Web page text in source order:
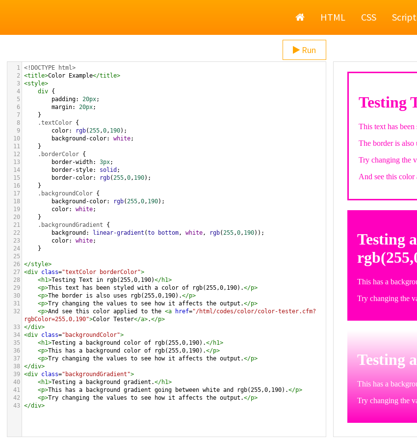
HomeHTML CSS
Run
1 <!DOCTYPE html>
2
<title>Color Example</title>
3 <style>
4
div {
5
padding: 20px;
6
margin: 20px;
7
}
8
.textColor {
9
color: rgb(255,0, 190);
10
background-color: white;
11
}
12
.borderColor {
13
border-width: 3px;
14
border-style: solid ;
15
border-color: rgb(255,0, 190);
16
}
17
.backgroundColor {
18
background-color: rgb(255,0, 190);
19
color: white;
20
}
21
.backgroundGradient {
22
background : linear-gradient (to bottom, white, rgb(255,0, 190));
23
color: white;
24
}
25
26 </style>
27 <div class="textColor borderColor">
28
<h1>Testing Text in rgb(255,0,190)</h1>
29
<p>This text has been styled with a color of rgb(255,0,190).</p>
30
<p>The border is also uses rgb(255,0,190).</p>
31
<p>Try changing the values to see how it affects the output.</p>
32
<p>And see this color applied to the <a href="/html/codes/color/color-tester.cfm?
rgbColor=255,0,190">Color Tester</a>.</p>
33 </div>
34 <div class="backgroundColor">
35
<h1>Testing a background color of rgb(255,0,190).</h1>
36
<p>This has a background color of rgb(255,0,190).</p>
37
<p>Try changing the values to see how it affects the output.</p>
38 </div>
39 <div class="backgroundGradient">
40
<h1>Testing a background gradient.</h1>
41
<p>This has a background gradient going between white and rgb(255,0,190).</p>
42
<p>Try changing the values to see how it affects the output.</p>
43 </div>